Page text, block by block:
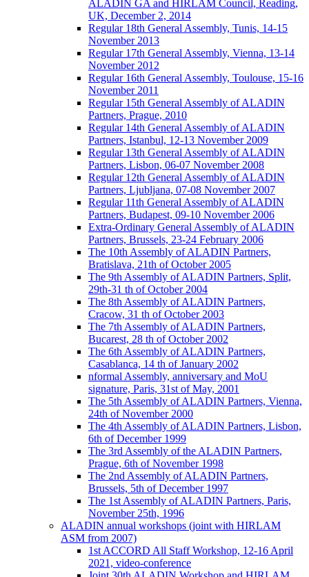
ALADIN GA and HIRLAM Council, Reading,
UK, December 2, 2014
Regular 18th General Assembly, Tunis, 14-15
November 2013
Regular 17th General Assembly, Vienna, 13-14
November 2012
Regular 16th General Assembly, Toulouse, 15-16
November 2011
Regular 15th General Assembly of ALADIN
Partners, Prague, 2010
Regular 14th General Assembly of ALADIN
Partners, Istanbul, 12-13 November 2009
Regular 13th General Assembly of ALADIN
Partners, Lisbon, 06-07 November 2008
Regular 12th General Assembly of ALADIN
Partners, Ljubljana, 07-08 November 2007
Regular 11th General Assembly of ALADIN
Partners, Budapest, 09-10 November 2006
Extra-Ordinary General Assembly of ALADIN
Partners, Brussels, 23-24 February 2006
The 10th Assembly of ALADIN Partners,
Bratislava, 21th of October 2005
The 9th Assembly of ALADIN Partners, Split,
29th-31 th of October 2004
The 8th Assembly of ALADIN Partners,
Cracow, 31 th of October 2003
The 7th Assembly of ALADIN Partners,
Bucarest, 28 th of October 2002
The 6th Assembly of ALADIN Partners,
Casablanca, 14 th of January 2002
nformal Assembly, anniversary and MoU
signature, Paris, 31st of May, 2001
The 5th Assembly of ALADIN Partners, Vienna,
24th of November 2000
The 4th Assembly of ALADIN Partners, Lisbon,
6th of December 1999
The 3rd Assembly of the ALADIN Partners,
Prague, 6th of November 1998
The 2nd Assembly of ALADIN Partners,
Brussels, 5th of December 1997
The 1st Assembly of ALADIN Partners, Paris,
November 25th, 1996
ALADIN annual workshops (joint with HIRLAM
ASM from 2007)
1st ACCORD All Staff Workshop, 12-16 April
2021, video-conference